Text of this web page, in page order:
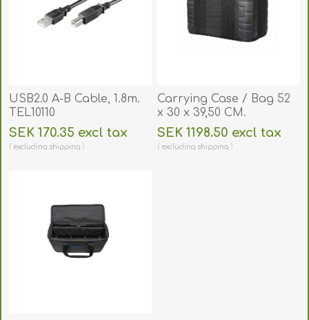
USB2.0 A-B Cable, 1.8m.
TEL10110
SEK 170.35 excl tax
excluding shipping
Carrying Case / Bag 52
x 30 x 39,50 CM.
BAGGX52X30X39
SEK 1198.50 excl tax
excluding shipping